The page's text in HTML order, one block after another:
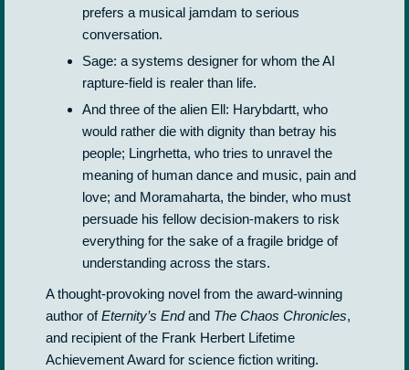
prefers a musical jamdam to serious
conversation.
Sage: a systems designer for whom the AI
rapture-field is realer than life.
And three of the alien Ell: Harybdartt, who
would rather die with dignity than betray his
people; Lingrhetta, who tries to unravel the
meaning of human dance and music, pain and
love; and Moramaharta, the binder, who must
persuade his fellow decision-makers to risk
everything for the sake of a fragile bridge of
understanding across the stars.
A thought-provoking novel from the award-winning
author ofEternity’s Endand The Chaos Chronicles,
and recipient of the Frank Herbert Lifetime
Achievement Award for science fiction writing.